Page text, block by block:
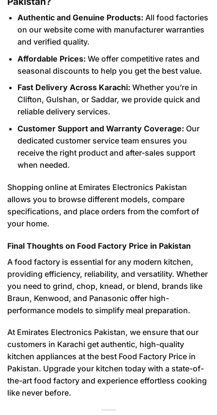
Authentic and Genuine Products: All food factories
on our website come with manufacturer warranties
and verified quality.
Affordable Prices: We offer competitive rates and
seasonal discounts to help you get the best value.
Fast Delivery Across Karachi: Whether you’re in
Clifton, Gulshan, or Saddar, we provide quick and
reliable delivery services.
Customer Support and Warranty Coverage: Our
dedicated customer service team ensures you
receive the right product and after-sales support
when needed.
Shopping online at Emirates Electronics Pakistan
allows you to browse different models, compare
specifications, and place orders from the comfort of
your home.
Final Thoughts on Food Factory Price in Pakistan
A food factory is essential for any modern kitchen,
providing efficiency, reliability, and versatility. Whether
you need to grind, chop, knead, or blend, brands like
Braun, Kenwood, and Panasonic offer high-
performance models to simplify meal preparation.
At Emirates Electronics Pakistan, we ensure that our
customers in Karachi get authentic, high-quality
kitchen appliances at the best Food Factory Price in
Pakistan. Upgrade your kitchen today with a state-of-
the-art food factory and experience effortless cooking
like never before.